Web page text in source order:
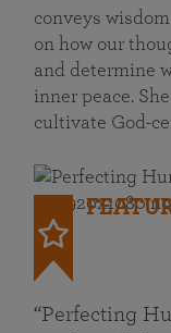
conveys
on how our
and determine
inner peace.
cultivate God-
“Perfecting